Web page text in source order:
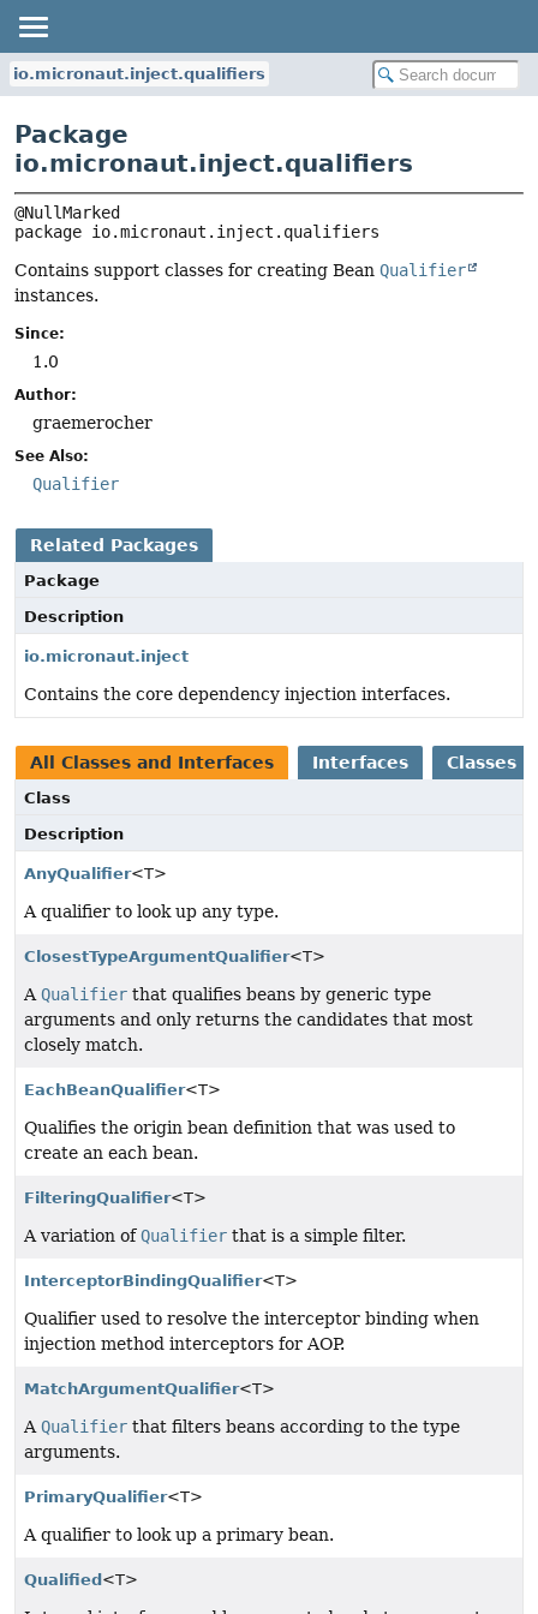
io.micronaut.inject.qualifiers
Package
io.micronaut.inject.qualifiers
package io.micronaut.inject.qualifiers
Contains support classes for creating Bean Qualifier
instances.
Since:
1.0
Author:
graemerocher
See Also:
Qualifier
Related Packages
Package
Description
io.micronaut.inject
Contains the core dependency injection interfaces.
All Classes and Interfaces Interfaces Classes
Class
Description
AnyQualifier<T>
A qualifier to look up any type.
ClosestTypeArgumentQualifier<T>
AQualifier that qualifies beans by generic type
arguments and only returns the candidates that most
closely match.
EachBeanQualifier<T>
Qualifies the origin bean definition that was used to
create an each bean.
FilteringQualifier<T>
A variation ofQualifier that is a simple filter.
InterceptorBindingQualifier<T>
Qualifier used to resolve the interceptor binding when
injection method interceptors for AOP.
MatchArgumentQualifier<T>
AQualifier that filters beans according to the type
arguments.
PrimaryQualifier<T>
A qualifier to look up a primary bean.
Qualified <T>